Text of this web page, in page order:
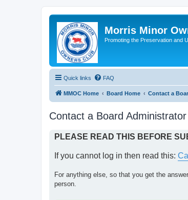
Morris Minor
Promoting the Preservation and
Quick links FAQ
MMOC Home Board Home Contact a
Contact a Board Administrator
PLEASE READ THIS BEFORE
If you cannot log in then read this:
For anything else, so that you get the
person.